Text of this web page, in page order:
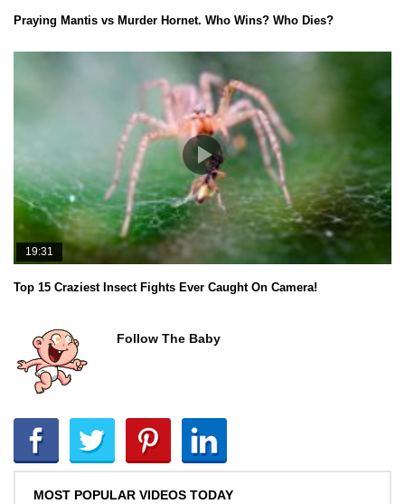
Praying Mantis vs Murder Hornet. Who Wins? Who Dies?
19:31
Top 15 Craziest Insect Fights Ever Caught On Camera!
Follow The Baby
MOST POPULAR VIDEOS TODAY